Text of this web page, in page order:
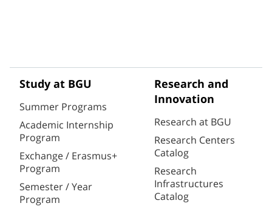
Study at BGU
Summer Programs
Academic Internship
Program
Exchange / Erasmus+
Program
Semester / Year
Program
Research and
Innovation
Research at BGU
Research Centers
Catalog
Research
Infrastructures
Catalog